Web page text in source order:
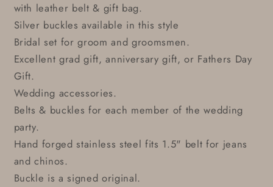
with leather belt & gift bag.
Silver buckles available in this style
Bridal set for groom and groomsmen.
Excellent grad gift, anniversary gift, or Fathers Day
Gift.
Wedding accessories.
Belts & buckles for each member of the wedding
party.
Hand forged stainless steel fits 1.5" belt for jeans
and chinos.
Buckle is a signed original.